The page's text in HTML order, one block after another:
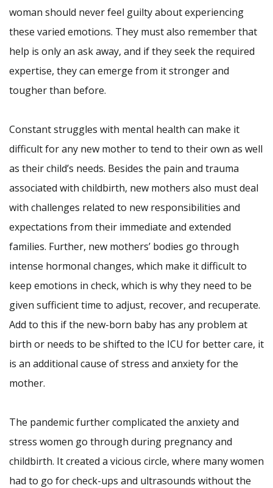
woman should never feel guilty about experiencing
these varied emotions. They must also remember that
help is only an ask away, and if they seek the required
expertise, they can emerge from it stronger and
tougher than before.
Constant struggles with mental health can make it
difficult for any new mother to tend to their own as well
as their child’s needs. Besides the pain and trauma
associated with childbirth, new mothers also must deal
with challenges related to new responsibilities and
expectations from their immediate and extended
families. Further, new mothers’ bodies go through
intense hormonal changes, which make it difficult to
keep emotions in check, which is why they need to be
given sufficient time to adjust, recover, and recuperate.
Add to this if the new-born baby has any problem at
birth or needs to be shifted to the ICU for better care, it
is an additional cause of stress and anxiety for the
mother.
The pandemic further complicated the anxiety and
stress women go through during pregnancy and
childbirth. It created a vicious circle, where many women
had to go for check-ups and ultrasounds without the